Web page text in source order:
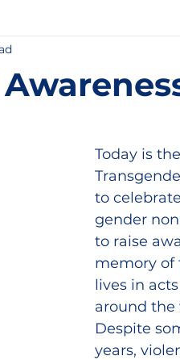
Today is
to
gender
to raise
memory of
lives in
around the
Despite
years,